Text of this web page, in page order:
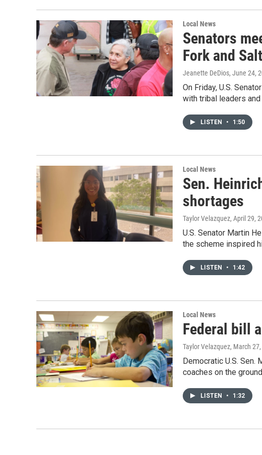
Local News
Senators
Fork and
Jeanette DeDios, June 24,
On Friday, U.S.
with tribal leaders
LISTEN • 1:50
Local News
Sen.
shortages
Taylor Velazquez, April 29,
U.S. Senator Martin
the scheme inspired
LISTEN • 1:42
Local News
Federal bill
Taylor Velazquez, March
Democratic U.S.
coaches on the
LISTEN • 1:32